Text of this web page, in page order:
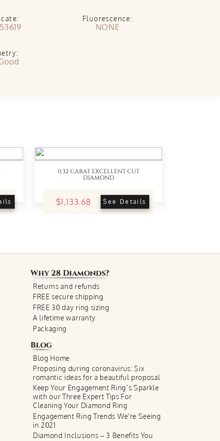
Fluorescence:
NONE
0.32 CARAT EXCELLENT CUT
DIAMOND
$1,133.68 See Details
Why28 Diamonds?
Returns and refunds
FREE secure shipping
FREE 30 day ring sizing
A lifetime warranty
Packaging
Blog
Blog Home
Proposing during coronavirus: Six
romantic ideas for a beautiful proposal
Keep Your Engagement Ring’s Sparkle
with our Three Expert Tips For
Cleaning Your Diamond Ring
Engagement Ring Trends We're Seeing
in 2021
Diamond Inclusions – 3 Benefits You